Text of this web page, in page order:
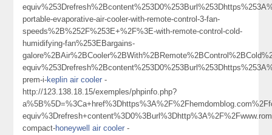
portable-evaporative-air-cooler-with-remote-control-3-fan-
speeds%2B%252F%253E+%2F%3E-with-remote-control-cold-
humidifying-fan%253EBargains-
prem-i-keplin air cooler -
http://123.138.18.15/exemples/phpinfo.php?
compact-honeywell air cooler -